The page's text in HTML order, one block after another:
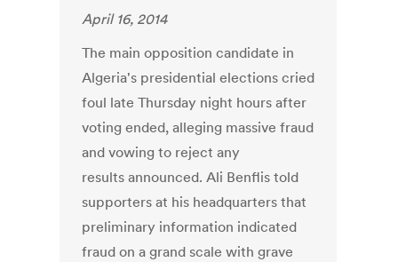
April 16, 2014
The main opposition candidate in
Algeria's presidential elections cried
foul late Thursday night hours after
voting ended, alleging massive fraud
and vowing to reject any
results announced. Ali Benflis told
supporters at his headquarters that
preliminary information indicated
fraud on a grand scale with grave